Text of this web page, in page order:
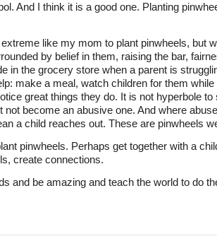
And I think it is a good one. Planting
like my mom to plant pinwheels, but
by belief in them, raising the bar,
in the grocery store when a parent is
make a meal, watch children for them
great things they do. It is not hyperbole
not become an abusive one. And where
a child reaches out. These are pinwheels
pinwheels. Perhaps get together with a
create connections.
and be amazing and teach the world to do